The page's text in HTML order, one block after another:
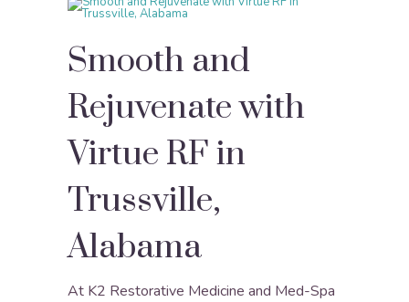
Smooth and
Rejuvenate with
Virtue RF in
Trussville,
Alabama
At K2 Restorative Medicine and Med-Spa